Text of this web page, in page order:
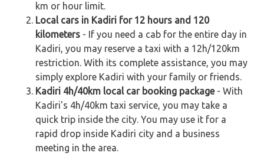
km or hour limit.
Local cars in Kadiri for 12 hours and 120
kilometers - If you need a cab for the entire day in
Kadiri, you may reserve a taxi with a 12h/120km
restriction. With its complete assistance, you may
simply explore Kadiri with your family or friends.
Kadiri 4h/40km local car booking package- With
Kadiri's 4h/40km taxi service, you may take a
quick trip inside the city. You may use it for a
rapid drop inside Kadiri city and a business
meeting in the area.